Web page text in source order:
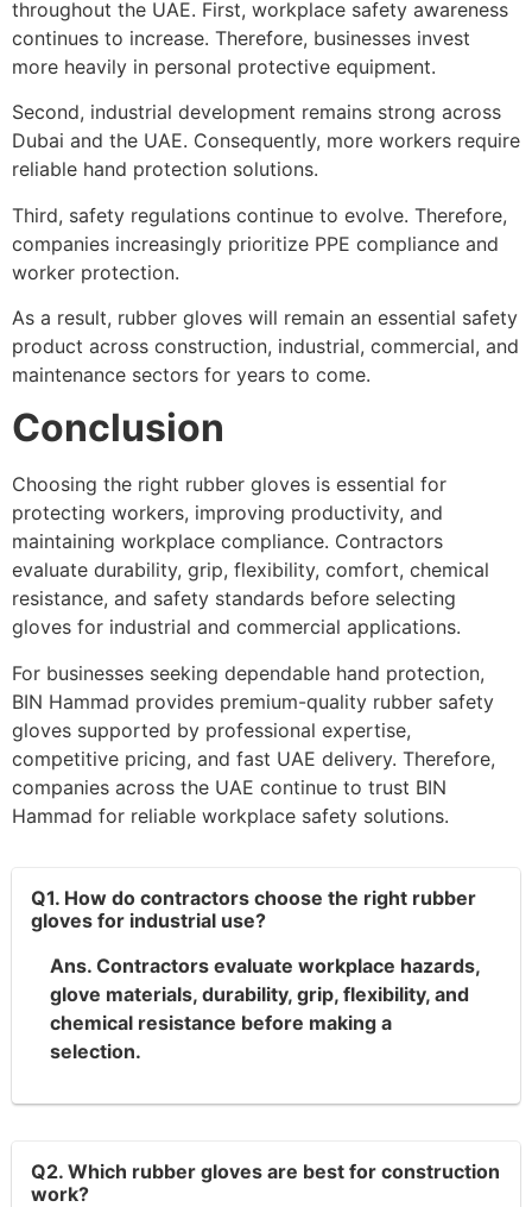
throughout the UAE. First, workplace safety awareness
continues to increase. Therefore, businesses invest
more heavily in personal protective equipment.
Second, industrial development remains strong across
Dubai and the UAE. Consequently, more workers require
reliable hand protection solutions.
Third, safety regulations continue to evolve. Therefore,
companies increasingly prioritize PPE compliance and
worker protection.
As a result, rubber gloves will remain an essential safety
product across construction, industrial, commercial, and
maintenance sectors for years to come.
Conclusion
Choosing the right rubber gloves is essential for
protecting workers, improving productivity, and
maintaining workplace compliance. Contractors
evaluate durability, grip, flexibility, comfort, chemical
resistance, and safety standards before selecting
gloves for industrial and commercial applications.
For businesses seeking dependable hand protection,
BIN Hammad provides premium-quality rubber safety
gloves supported by professional expertise,
competitive pricing, and fast UAE delivery. Therefore,
companies across the UAE continue to trust BIN
Hammad for reliable workplace safety solutions.
Q1. How do contractors choose the right rubber
gloves for industrial use?
Ans. Contractors evaluate workplace hazards,
glove materials, durability, grip, flexibility, and
chemical resistance before making a
selection.
Q2. Which rubber gloves are best for construction
work?